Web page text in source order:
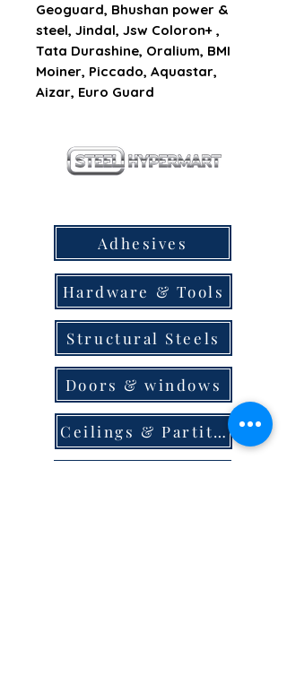
Geoguard, Bhushan power &
steel, Jindal, Jsw Coloron+ ,
Tata Durashine, Oralium, BMI
Moiner, Piccado, Aquastar,
Aizar, Euro Guard
Adhesives
Hardware & Tools
Structural Steels
Doors & windows
Ceilings & Partition